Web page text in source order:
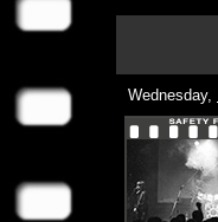
Wednesday,